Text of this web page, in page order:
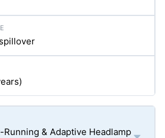
& Adaptive Headlamp